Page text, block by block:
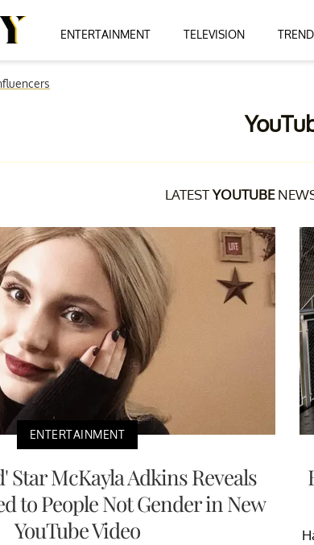
ENTERTAINMENT TELEVISION
LATESTYOUTUBE
ENTERTAINMENT
Star McKayla Adkins Reveals
to People Not Gender in New
YouTube Video